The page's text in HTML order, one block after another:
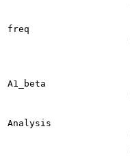
freq
A1_beta
Analysis